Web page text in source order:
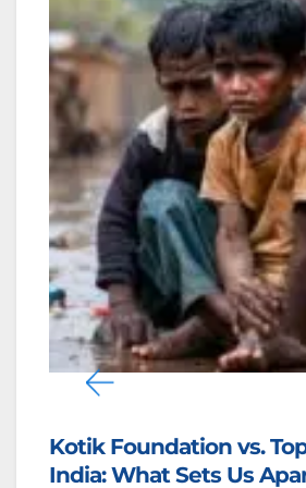
Kotik Foundation
NGOs Driving